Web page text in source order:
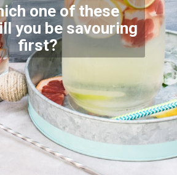
one of these
you be savouring
first?